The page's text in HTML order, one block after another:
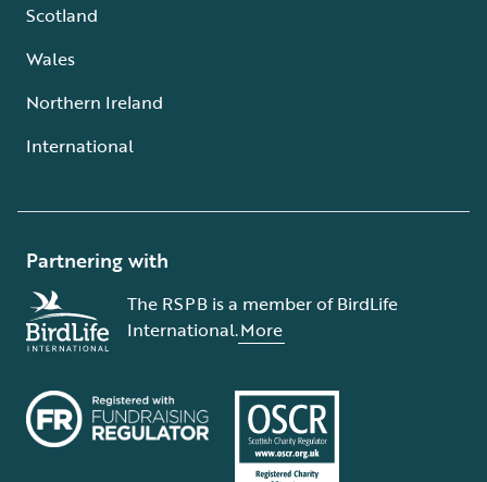
Scotland
Wales
Northern Ireland
International
Partnering with
The RSPB is a member of BirdLife
International.More